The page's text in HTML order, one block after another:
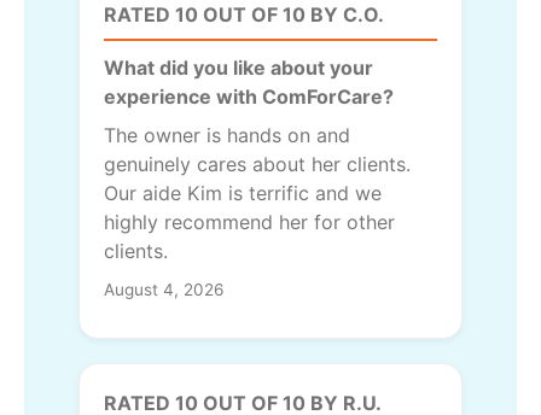
RATED 10 OUT OF 10 BY C.O.
What did you like about your
experience with ComForCare?
The owner is hands on and
genuinely cares about her clients.
Our aide Kim is terrific and we
highly recommend her for other
clients.
August 4, 2026
RATED 10 OUT OF 10 BY R.U.